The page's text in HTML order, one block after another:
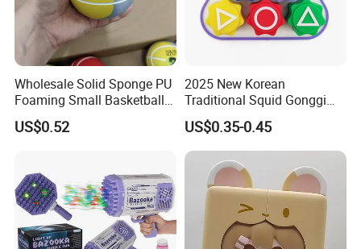
Wholesale Solid Sponge PU
Foaming Small Basketball
Indoor Silent Ball for
Children and Babies
US$0.52
2025 New Korean
Traditional Squid Gonggi
Game Plastic Toy for Hand
Eye Coordination Training
US$0.35-0.45